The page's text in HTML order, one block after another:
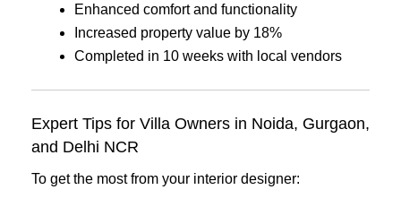
Enhanced comfort and functionality
Increased property value by 18%
Completed in 10 weeks with local vendors
Expert Tips for Villa Owners in Noida, Gurgaon,
and Delhi NCR
To get the most from your interior designer: